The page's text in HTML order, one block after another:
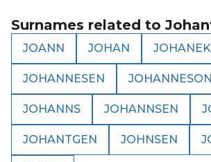
Surnames related to
JOANN JOHAN JOHANEK
JOHANNESEN JOHANNESON
JOHANNS JOHANNSEN
JOHANTGEN JOHNSEN